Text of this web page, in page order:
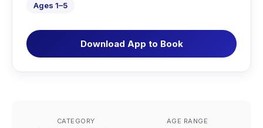
Ages 1–5
Download App to Book
CATEGORY AGE RANGE